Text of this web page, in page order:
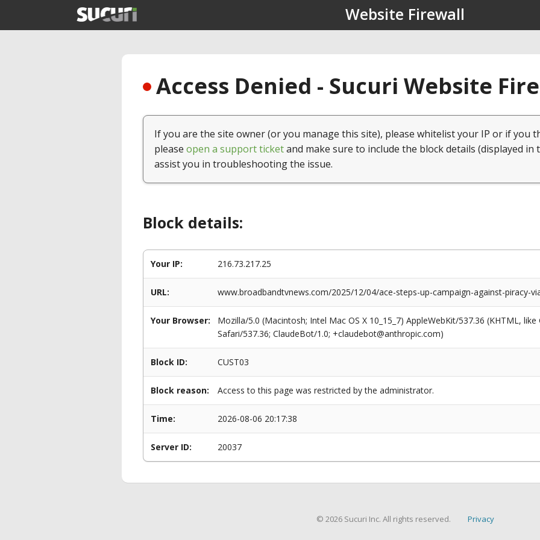
Website Firewall
Access Denied - Sucuri Website
If you are the site owner (or you manage this site), please whitelist your IP or if you
please open a support ticketand make sure to include the block details (displayed in
assist you in troubleshooting the issue.
Block details:
Your IP: 216.73.217.25
URL: www.broadbandtvnews.com/2025/12/04/ace-steps-up-campaign-against-piracy-
Your Browser:
Mozilla/5.0 (Macintosh; Intel Mac OS X 10_15_7) AppleWebKit/537.36 (KHTML,
Safari/537.36; ClaudeBot/1.0; +claudebot@anthropic.com)
Block ID: CUST03
Block reason: Access to this page was restricted by the administrator.
Time: 2026-08-06 20:17:38
Server ID: 20037
© 2026 Sucuri Inc. All rights reserved. Privacy